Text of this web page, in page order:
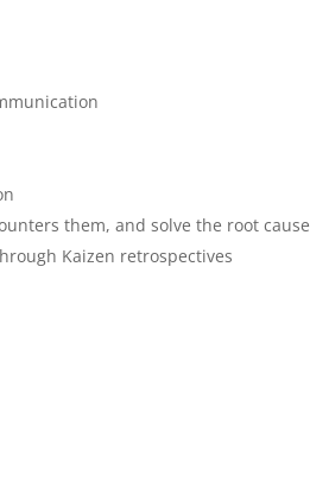
them, and solve the root cause
Kaizen retrospectives